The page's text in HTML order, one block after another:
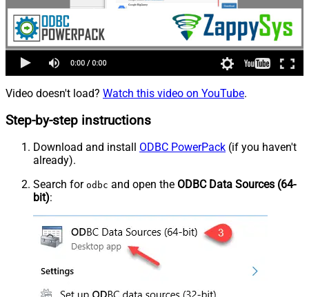
Video doesn't load? Watch this video on YouTube.
Step-by-step instructions
Download and install ODBC PowerPack (if you haven't
already).
Search for odbc and open the ODBC Data Sources (64-
bit):